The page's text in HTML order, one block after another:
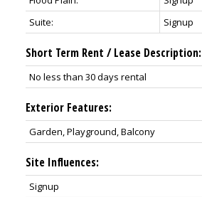
Suite:
Signup
Short Term Rent / Lease Description:
No less than 30 days rental
Exterior Features:
Garden, Playground, Balcony
Site Influences:
Signup